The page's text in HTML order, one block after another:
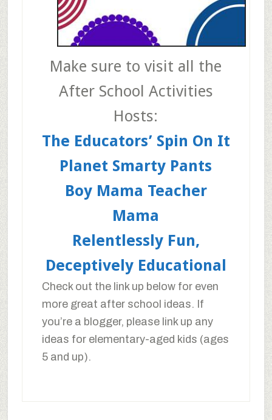
Make sure to visit all the
After School Activities
Hosts:
The Educators’ Spin On It
Planet Smarty Pants
Boy Mama Teacher
Mama
Relentlessly Fun,
Deceptively Educational
Check out the link up below for even
more great after school ideas. If
you’re a blogger, please link up any
ideas for elementary-aged kids (ages
5 and up).